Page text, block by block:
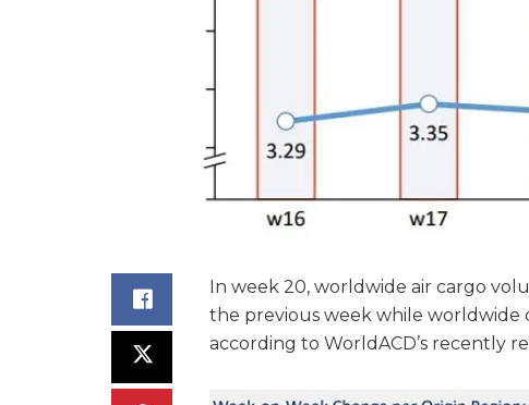
In week 20, worldwide air cargo
the previous week while worldwide
according to WorldACD’s recently